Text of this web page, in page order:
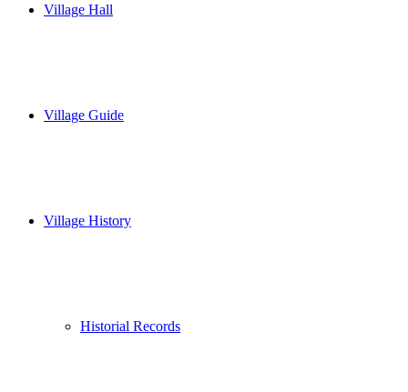
Village Hall
Village Guide
Village History
Historial Records